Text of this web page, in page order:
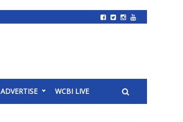
ADVERTISE WCBI LIVE